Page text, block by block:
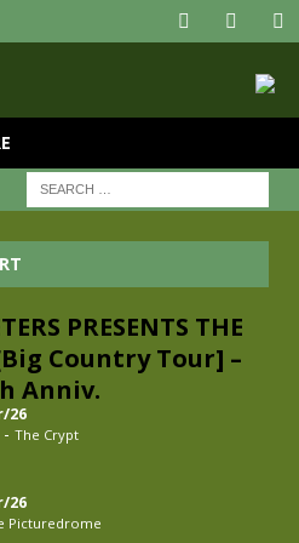
PRESENTS THE
Country Tour] –
Anniv.
26
- The Crypt
26
Picturedrome